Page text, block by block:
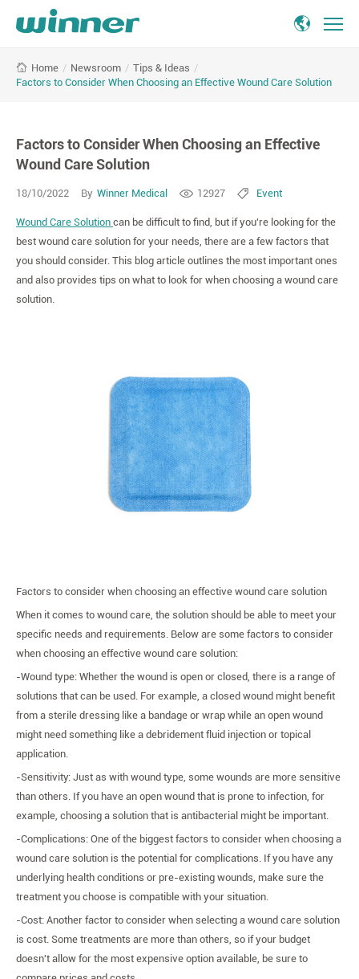
Effective
Care
Solution
Medical
Home / Newsroom / Tips & Ideas /
Factors to Consider When Choosing an Effective Wound Care Solution
Factors to Consider When Choosing an Effective
Wound Care Solution
18/10/2022 By Winner Medical 12927 Event
Wound Care Solution can be difficult to find, but if you're looking for the
best wound care solution for your needs, there are a few factors that
you should consider. This blog article outlines the most important ones
and also provides tips on what to look for when choosing a wound care
solution.
Factors to consider when choosing an effective wound care solution
When it comes to wound care, the solution should be able to meet your
specific needs and requirements. Below are some factors to consider
when choosing an effective wound care solution:
-Wound type: Whether the wound is open or closed, there is a range of
solutions that can be used. For example, a closed wound might benefit
from a sterile dressing like a bandage or wrap while an open wound
might need something like a debridement fluid injection or topical
application.
-Sensitivity: Just as with wound type, some wounds are more sensitive
than others. If you have an open wound that is prone to infection, for
example, choosing a solution that is antibacterial might be important.
-Complications: One of the biggest factors to consider when choosing a
wound care solution is the potential for complications. If you have any
underlying health conditions or pre-existing wounds, make sure the
treatment you choose is compatible with your situation.
-Cost: Another factor to consider when selecting a wound care solution
is cost. Some treatments are more than others, so if your budget
doesn't allow for the most expensive option available, be sure to